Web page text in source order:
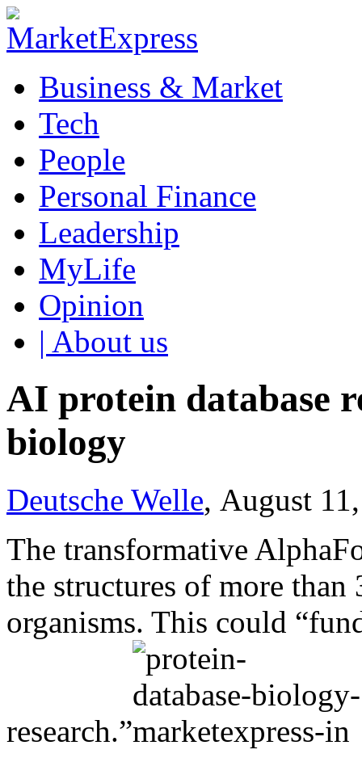
Business & Market
Tech
People
Personal Finance
Leadership
MyLife
Opinion
| About us
AI protein database
biology
Deutsche Welle, August
The transformative
the structures of more
organisms. This could
research.”